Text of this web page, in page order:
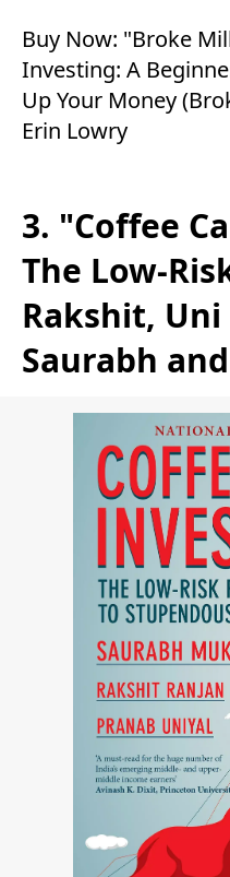
Buy Now: "Broke
Investing: A
Up Your Money
Erin Lowry
3. "Coffee
The Low-
Rakshit,
Saurabh